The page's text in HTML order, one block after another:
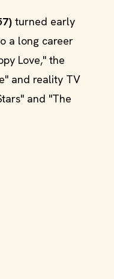
turned early
a long career
Love," the
and reality TV
and "The